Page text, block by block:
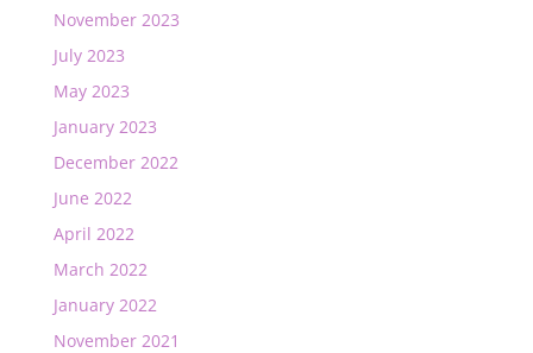
November 2023
July 2023
May 2023
January 2023
December 2022
June 2022
April 2022
March 2022
January 2022
November 2021